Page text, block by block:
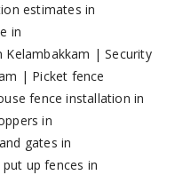
estimates in
in
Kelambakkam |Security
| Picket fence
fence installation in
in
gates in
up fences in